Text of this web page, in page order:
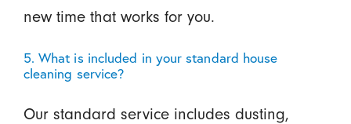
new time that works for you.
5. What is included in your standard house
cleaning service?
Our standard service includes dusting,